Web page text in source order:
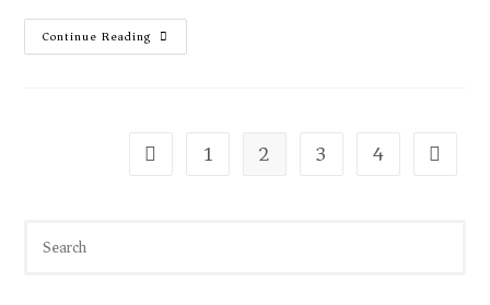
Continue Reading
1 2 3 4